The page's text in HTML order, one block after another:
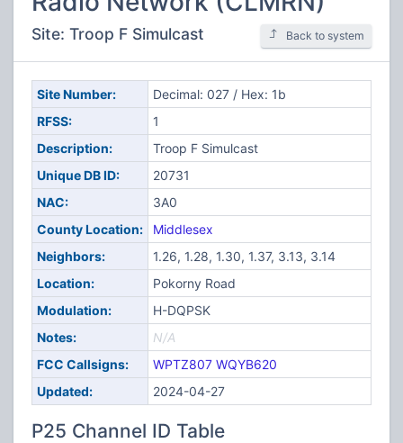
Site: Troop F Simulcast Back to system
Site Number:
Decimal: 027 / Hex: 1b
RFSS:
1
Description:
Troop F Simulcast
Unique DB ID:
20731
NAC:
3A0
County Location:
Middlesex
Neighbors:
1.26, 1.28, 1.30, 1.37, 3.13, 3.14
Location:
Pokorny Road
Modulation:
H-DQPSK
Notes:
N/A
FCC Callsigns:
WPTZ807 WQYB620
Updated:
2024-04-27
P25 Channel ID Table